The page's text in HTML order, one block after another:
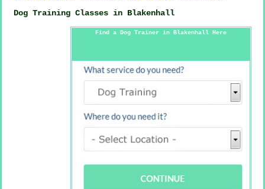
Dog Training Classes in Blakenhall
Find a Dog Trainer in Blakenhall Here